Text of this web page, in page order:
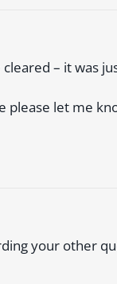
– it was
let me
your other